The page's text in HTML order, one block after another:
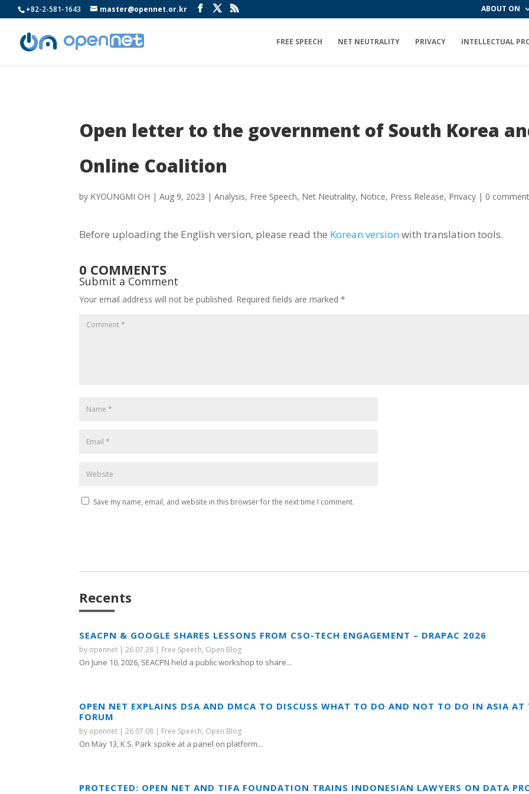
+82-2-581-1643 master@opennet.or.kr ABOUT ON
FREE SPEECH NET NEUTRALITY PRIVACY INTELLECTUAL
Open letter to the government of South Korea
Online Coalition
by KYOUNGMI OH |Aug 9, 2023 |Analysis, Free Speech, Net Neutrality, Notice, Press Release, Privacy | 0
Before uploading the English version, please read the Korean version with translation tools.
0 COMMENTS
Submit a Comment
Your email address will not be published. Required fields are marked*
Save my name, email, and website in this browser for the next time I comment.
Recents
SEACPN & GOOGLE SHARES LESSONS FROM CSO-TECH ENGAGEMENT – DRAPAC 2026
by opennet |26.07.28 | Free Speech, Open Blog
On June 10, 2026, SEACPN held a public workshop to share...
OPEN NET EXPLAINS DSA AND DMCA TO DISCUSS WHAT TO DO AND NOT TO DO IN ASIA AT
FORUM
by opennet |26.07.08 | Free Speech, Open Blog
On May 13, K.S. Park spoke at a panel on platform...
PROTECTED: OPEN NET AND TIFA FOUNDATION TRAINS INDONESIAN LAWYERS ON DATA